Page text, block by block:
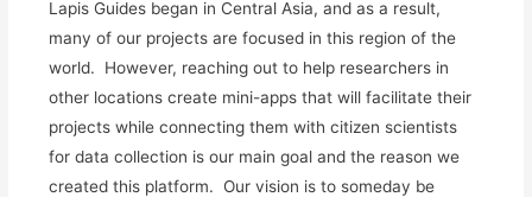
Lapis Guides began in Central Asia, and as a result,
many of our projects are focused in this region of the
world. However, reaching out to help researchers in
other locations create mini-apps that will facilitate their
projects while connecting them with citizen scientists
for data collection is our main goal and the reason we
created this platform. Our vision is to someday be